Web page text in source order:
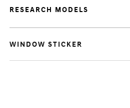
RESEARCH MODELS
WINDOW STICKER